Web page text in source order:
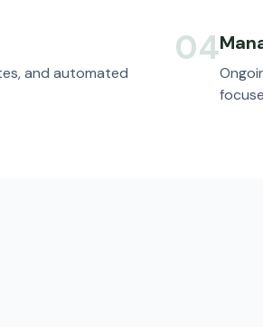
and automated
04